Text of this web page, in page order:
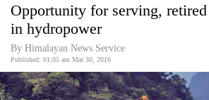
Covid
Connect
World
Opinion
Opportunity for serving,
in hydropower
By Himalayan News Service
Published: 01:05 am Mar 30, 2016